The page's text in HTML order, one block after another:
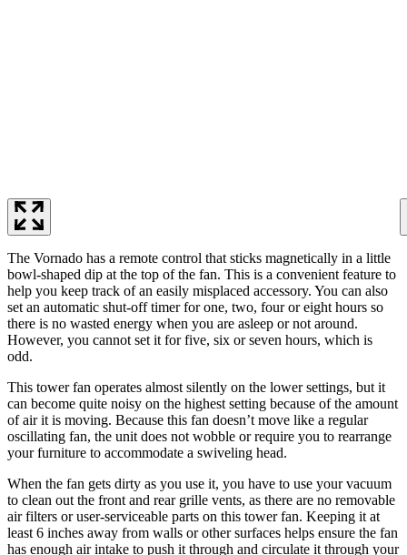
The Vornado has a remote control that sticks magnetically in a little
bowl-shaped dip at the top of the fan. This is a convenient feature to
help you keep track of an easily misplaced accessory. You can also
set an automatic shut-off timer for one, two, four or eight hours so
there is no wasted energy when you are asleep or not around.
However, you cannot set it for five, six or seven hours, which is
odd.
This tower fan operates almost silently on the lower settings, but it
can become quite noisy on the highest setting because of the amount
of air it is moving. Because this fan doesn’t move like a regular
oscillating fan, the unit does not wobble or require you to rearrange
your furniture to accommodate a swiveling head.
When the fan gets dirty as you use it, you have to use your vacuum
to clean out the front and rear grille vents, as there are no removable
air filters or user-serviceable parts on this tower fan. Keeping it at
least 6 inches away from walls or other surfaces helps ensure the fan
has enough air intake to push it through and circulate it through your